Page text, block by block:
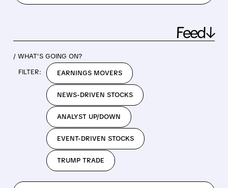
Feed↓
/ WHAT'S GOING ON?
FILTER:
EARNINGS MOVERS
NEWS-DRIVEN STOCKS
ANALYST UP/DOWN
EVENT-DRIVEN STOCKS
TRUMP TRADE